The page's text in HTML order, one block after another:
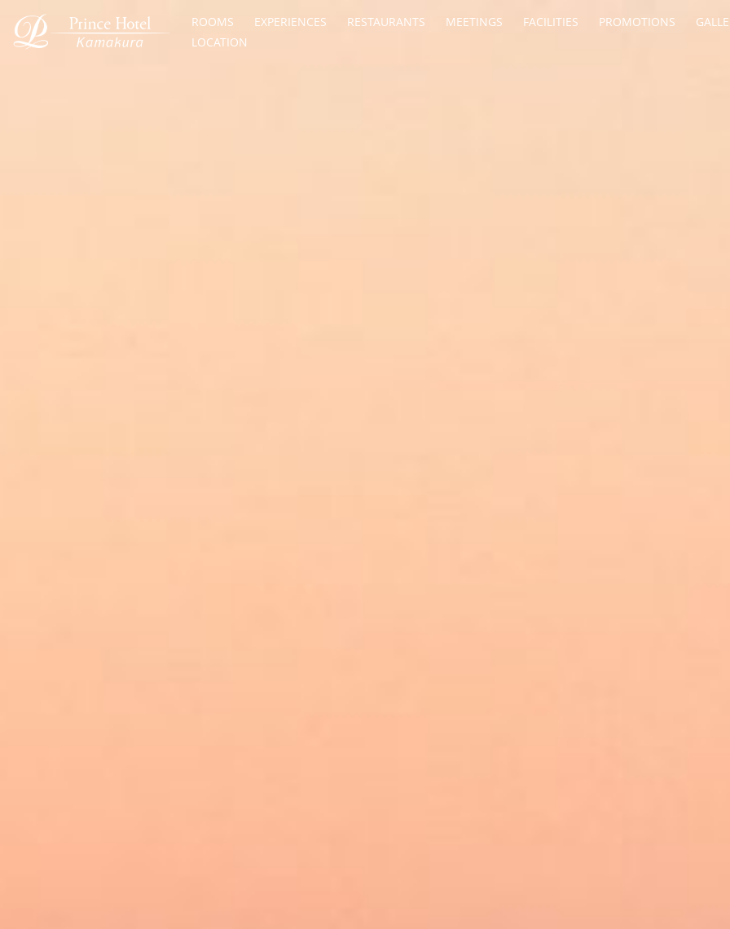
ROOMS EXPERIENCES RESTAURANTS MEETINGS FACILITIES PROMOTIONS
LOCATION